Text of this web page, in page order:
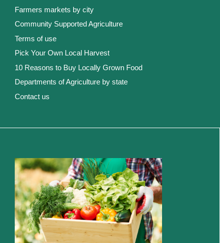
Farmers markets by city
Community Supported Agriculture
Terms of use
Pick Your Own Local Harvest
10 Reasons to Buy Locally Grown Food
Departments of Agriculture by state
Contact us